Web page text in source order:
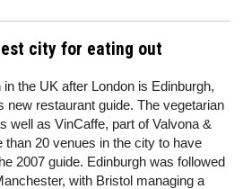
city for eating out
the UK after London is Edinburgh,
new restaurant guide. The vegetarian
well as VinCaffe, part of Valvona &
than 20 venues in the city to have
2007 guide. Edinburgh was followed
with Bristol managing a